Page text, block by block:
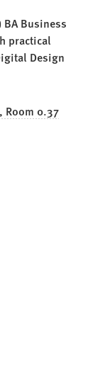
Business
practical
Design
Room 0.37